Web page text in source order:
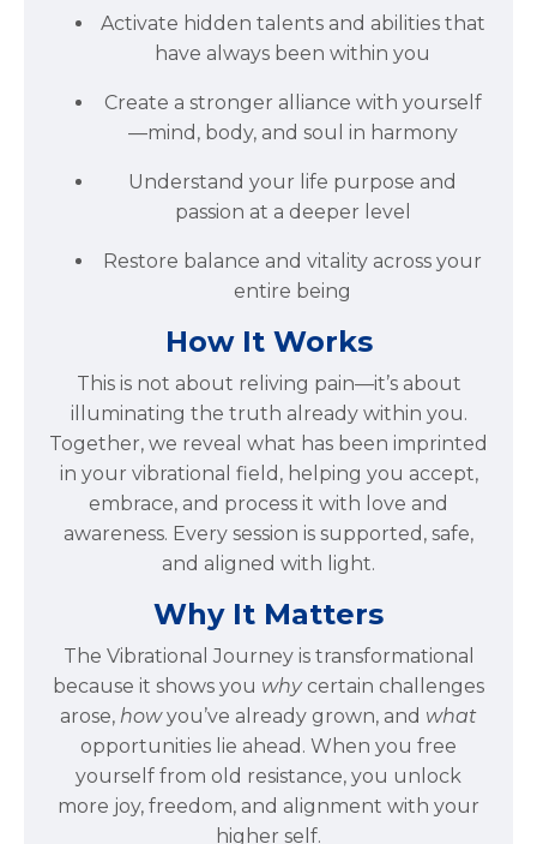
Activate hidden talents and abilities that
have always been within you
Create a stronger alliance with yourself
—mind, body, and soul in harmony
Understand your life purpose and
passion at a deeper level
Restore balance and vitality across your
entire being
How It Works
This is not about reliving pain—it’s about
illuminating the truth already within you.
Together, we reveal what has been imprinted
in your vibrational field, helping you accept,
embrace, and process it with love and
awareness. Every session is supported, safe,
and aligned with light.
Why It Matters
The Vibrational Journey is transformational
because it shows you whycertain challenges
arose, howyou’ve already grown, and what
opportunities lie ahead. When you free
yourself from old resistance, you unlock
more joy, freedom, and alignment with your
higher self.